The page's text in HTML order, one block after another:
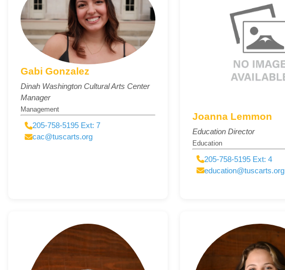
Gabi Gonzalez
Dinah Washington Cultural Arts Center
Manager
Management
205-758-5195 Ext: 7
cac@tuscarts.org
Joanna Lemmon
Education Director
Education
205-758-5195 Ext: 4
education@tuscarts.org